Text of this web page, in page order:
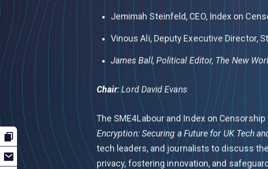
Jemimah Steinfeld, CEO, Index on
Vinous Ali, Deputy Executive Director,
James Ball, Political Editor, The New
Chair:Lord David Evans
The SME4Labour and Index on
Encryption: Securing a Future for UK Tech
tech leaders, and journalists to discuss
privacy, fostering innovation, and